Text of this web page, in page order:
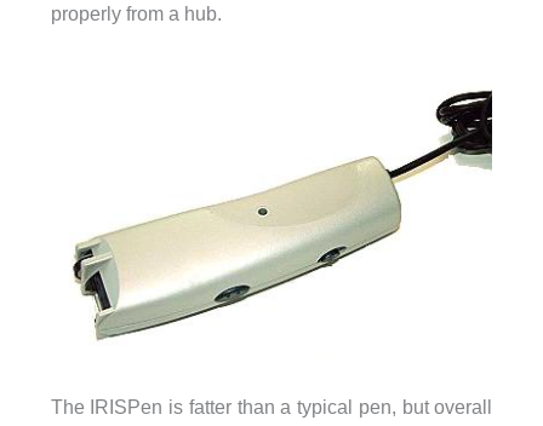
properly from a hub.
The IRISPen is fatter than a typical pen, but overall